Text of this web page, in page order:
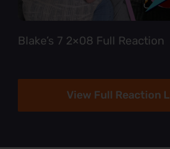
Blake’s 7 2×08 Full Reaction
View Full Reaction